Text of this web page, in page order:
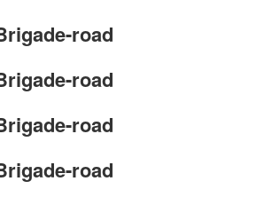
road
road
road
road